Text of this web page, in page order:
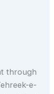
through
e-